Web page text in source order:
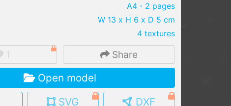
.pmk .pdo .obj .gltf .stl .fbx
MY MODELS
load from your cloud
A4 ・2 pages
W 13 x H 6 x D 5 cm
4 textures
1 Share
Open model
SVG DXF